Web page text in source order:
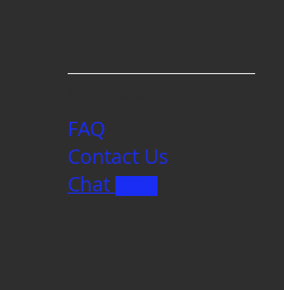
FAQ
Contact Us
Chat